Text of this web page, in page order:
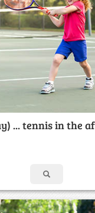
... tennis in the